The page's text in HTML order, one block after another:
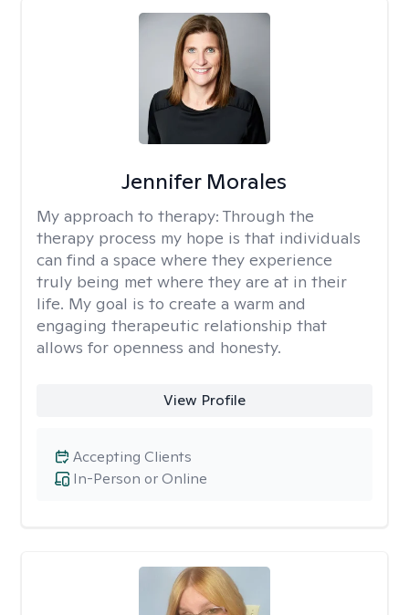
Jennifer Morales
My approach to therapy: Through the
therapy process my hope is that individuals
can find a space where they experience
truly being met where they are at in their
life. My goal is to create a warm and
engaging therapeutic relationship that
allows for openness and honesty.
View Profile
In-Person or Online
Accepting Clients